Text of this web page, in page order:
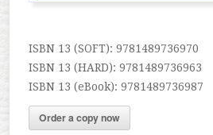
ISBN 13 (SOFT): 9781489736970
ISBN 13 (HARD): 9781489736963
ISBN 13 (eBook): 9781489736987
Order a copy now